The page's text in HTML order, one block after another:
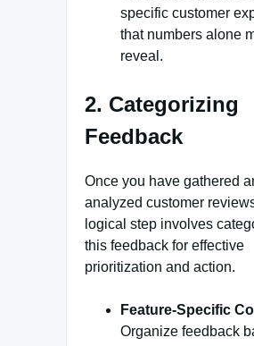
specific customer
that numbers alone
reveal.
2. Categorizing
Feedback
Once you have gathered
analyzed customer
logical step involves
this feedback for effective
prioritization and action.
Feature-Specific
Organize feedback